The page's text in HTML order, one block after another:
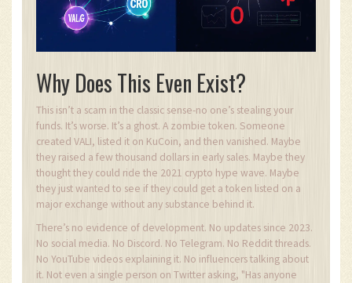
Why Does This Even Exist?
This isn’t a scam in the classic sense-no one’s stealing your
funds. It’s worse. It’s a ghost. A zombie token. Someone
created VALI, listed it on KuCoin, and then vanished. Maybe
they raised a few thousand dollars in early sales. Maybe they
thought they could ride the 2021 crypto hype wave. Maybe
they just wanted to see if they could get a token listed on a
major exchange without any substance behind it.
There’s no evidence of development. No updates since 2023.
No social media. No Discord. No Telegram. No Reddit threads.
No YouTube videos explaining it. No influencers talking about
it. Not even a single person on Twitter asking, "Has anyone